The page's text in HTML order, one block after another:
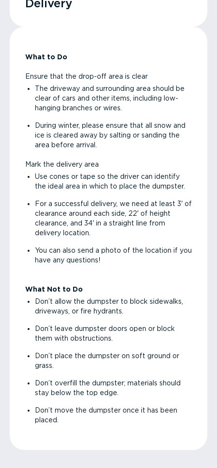
Delivery
What to Do
Ensure that the drop-off area is clear
The driveway and surrounding area should be
clear of cars and other items, including low-
hanging branches or wires.
During winter, please ensure that all snow and
ice is cleared away by salting or sanding the
area before arrival.
Mark the delivery area
Use cones or tape so the driver can identify
the ideal area in which to place the dumpster.
For a successful delivery, we need at least 3' of
clearance around each side, 22' of height
clearance, and 34' in a straight line from
delivery location.
You can also send a photo of the location if you
have any questions!
What Not to Do
Don’t allow the dumpster to block sidewalks,
driveways, or fire hydrants.
Don’t leave dumpster doors open or block
them with obstructions.
Don’t place the dumpster on soft ground or
grass.
Don’t overfill the dumpster; materials should
stay below the top edge.
Don’t move the dumpster once it has been
placed.